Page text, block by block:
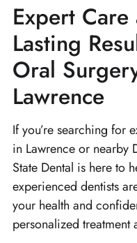
Expert Care
Lasting
Oral
Lawrence
If you’re searching for
in Lawrence or nearby
State Dental is here to
experienced dentists
your health and
personalized treatment